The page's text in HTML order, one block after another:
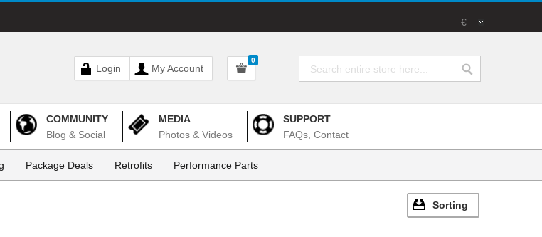
€
Login My Account
0
COMMUNITY
Blog & Social
MEDIA
Photos & Videos
SUPPORT
FAQs, Contact
Package Deals Retrofits Performance Parts
Sorting